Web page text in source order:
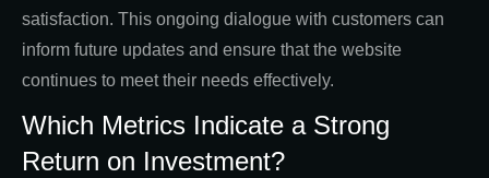
satisfaction. This ongoing dialogue with customers can
inform future updates and ensure that the website
continues to meet their needs effectively.
Which Metrics Indicate a Strong
Return on Investment?